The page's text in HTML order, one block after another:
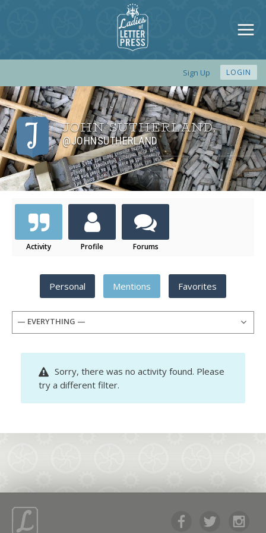
Sign Up LOGIN
JOHN SUTHERLAND,
@JOHNSUTHERLAND
Activity Profile Forums
Personal Mentions Favorites
— EVERYTHING —
Sorry, there was no activity found. Please
try a different filter.